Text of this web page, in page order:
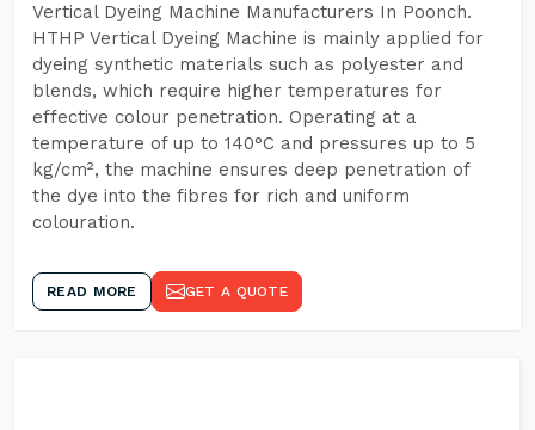
Vertical Dyeing Machine Manufacturers In Poonch.
HTHP Vertical Dyeing Machine is mainly applied for
dyeing synthetic materials such as polyester and
blends, which require higher temperatures for
effective colour penetration. Operating at a
temperature of up to 140°C and pressures up to 5
kg/cm², the machine ensures deep penetration of
the dye into the fibres for rich and uniform
colouration.
READ MORE GET A QUOTE